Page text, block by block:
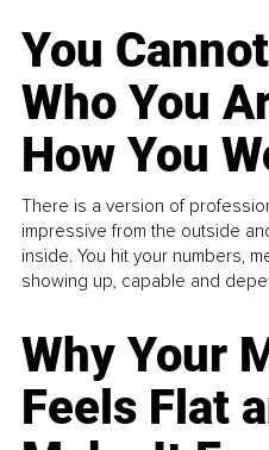
You
Who You
How You
There is a version of
impressive from the outside
inside. You hit your numbers,
showing up, capable and
Why Your
Feels Flat